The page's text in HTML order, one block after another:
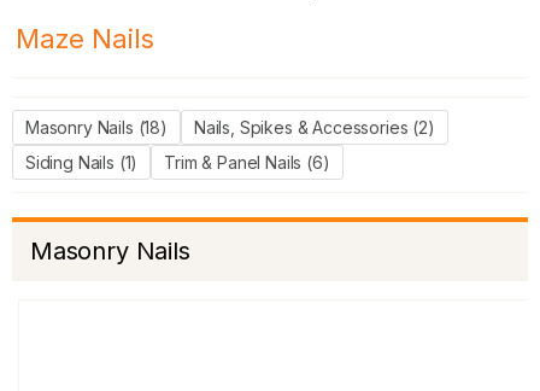
Maze Nails
Masonry Nails (18)
Nails, Spikes & Accessories (2)
Siding Nails (1)
Trim & Panel Nails (6)
Masonry Nails